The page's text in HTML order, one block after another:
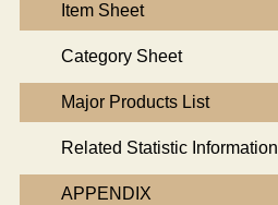
Item Sheet
Category Sheet
Major Products List
Related Statistic Information
APPENDIX